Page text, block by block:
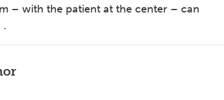
– with the patient at the center – can
.